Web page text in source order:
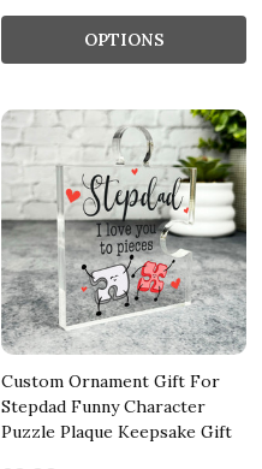
OPTIONS
Custom Ornament Gift For
Stepdad Funny Character
Puzzle Plaque Keepsake Gift